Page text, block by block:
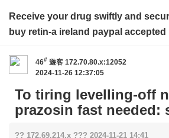
Receive your drug swiftly and
buy retin-a ireland paypal accepted
46# 遊客 172.70.80.x:12052
2024-11-26 12:37:05
To tiring levelling-off
prazosin fast needed:
?? 172.69.214.x ??? 2024-11-21 14:41